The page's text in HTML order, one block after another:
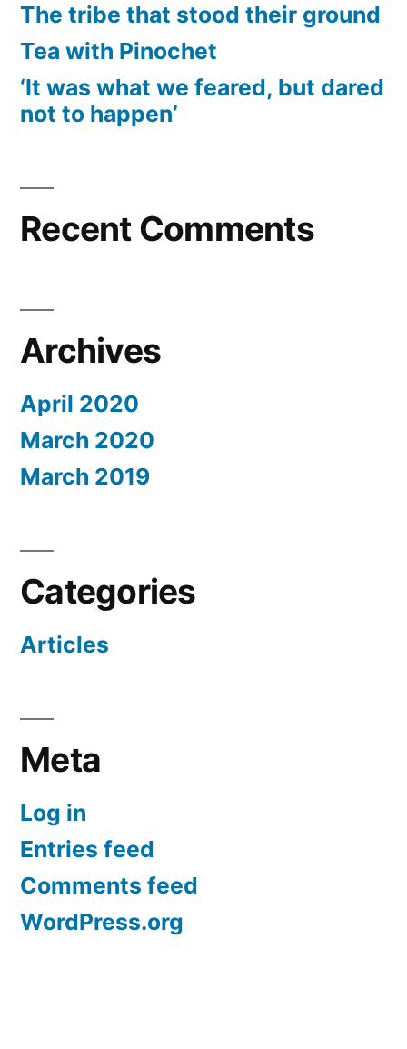
The tribe that stood their ground
Tea with Pinochet
‘It was what we feared, but dared
not to happen’
Recent Comments
Archives
April 2020
March 2020
March 2019
Categories
Articles
Meta
Log in
Entries feed
Comments feed
WordPress.org